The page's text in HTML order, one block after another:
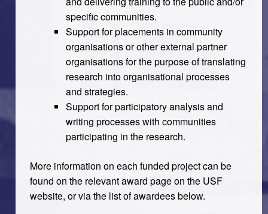
specific communities.
Support for placements in community
organisations or other external partner
organisations for the purpose of translating
research into organisational processes
and strategies.
Support for participatory analysis and
writing processes with communities
participating in the research.
More information on each funded project can be
found on the relevant award page on the USF
website, or via the list of awardees below.